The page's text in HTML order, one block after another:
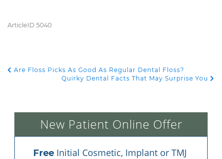
ArticleID 5040
POST NAVIGATION
Are Floss Picks As Good As Regular Dental Floss?
Quirky Dental Facts That May Surprise You
New Patient Online Offer
Free Initial Cosmetic, Implant or TMJ